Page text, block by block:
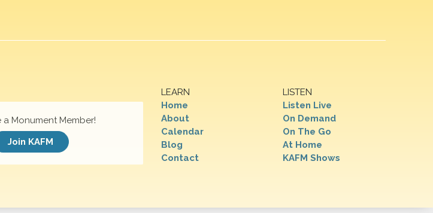
LEARN
Home
About
Calendar
Blog
Contact
LISTEN
Listen Live
On Demand
On The Go
At Home
KAFM Shows
a Monument Member!
Join KAFM